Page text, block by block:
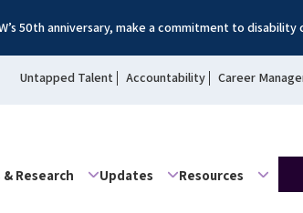
50th anniversary, make a commitment to disability
Untapped Talent Accountability Career
Research Updates Resources